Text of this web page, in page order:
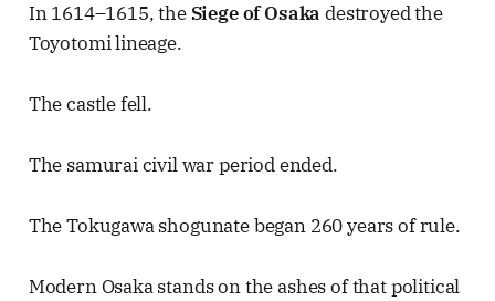
In 1614–1615, the Siege of Osaka destroyed the
Toyotomi lineage.
The castle fell.
The samurai civil war period ended.
The Tokugawa shogunate began 260 years of rule.
Modern Osaka stands on the ashes of that political